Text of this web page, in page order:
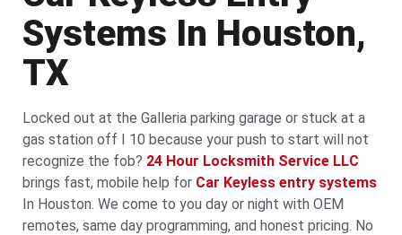
Systems In Houston,
TX
Locked out at the Galleria parking garage or stuck at a
gas station off I 10 because your push to start will not
recognize the fob? 24 Hour Locksmith Service LLC
brings fast, mobile help for Car Keyless entry systems
In Houston. We come to you day or night with OEM
remotes, same day programming, and honest pricing. No